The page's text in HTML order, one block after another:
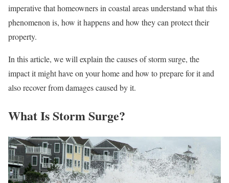
imperative that homeowners in coastal areas understand what this
phenomenon is, how it happens and how they can protect their
property.
In this article, we will explain the causes of storm surge, the
impact it might have on your home and how to prepare for it and
also recover from damages caused by it.
What Is Storm Surge?